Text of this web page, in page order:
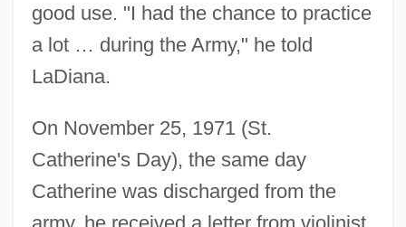
good use. "I had the chance to practice
a lot … during the Army," he told
LaDiana.
On November 25, 1971 (St.
Catherine's Day), the same day
Catherine was discharged from the